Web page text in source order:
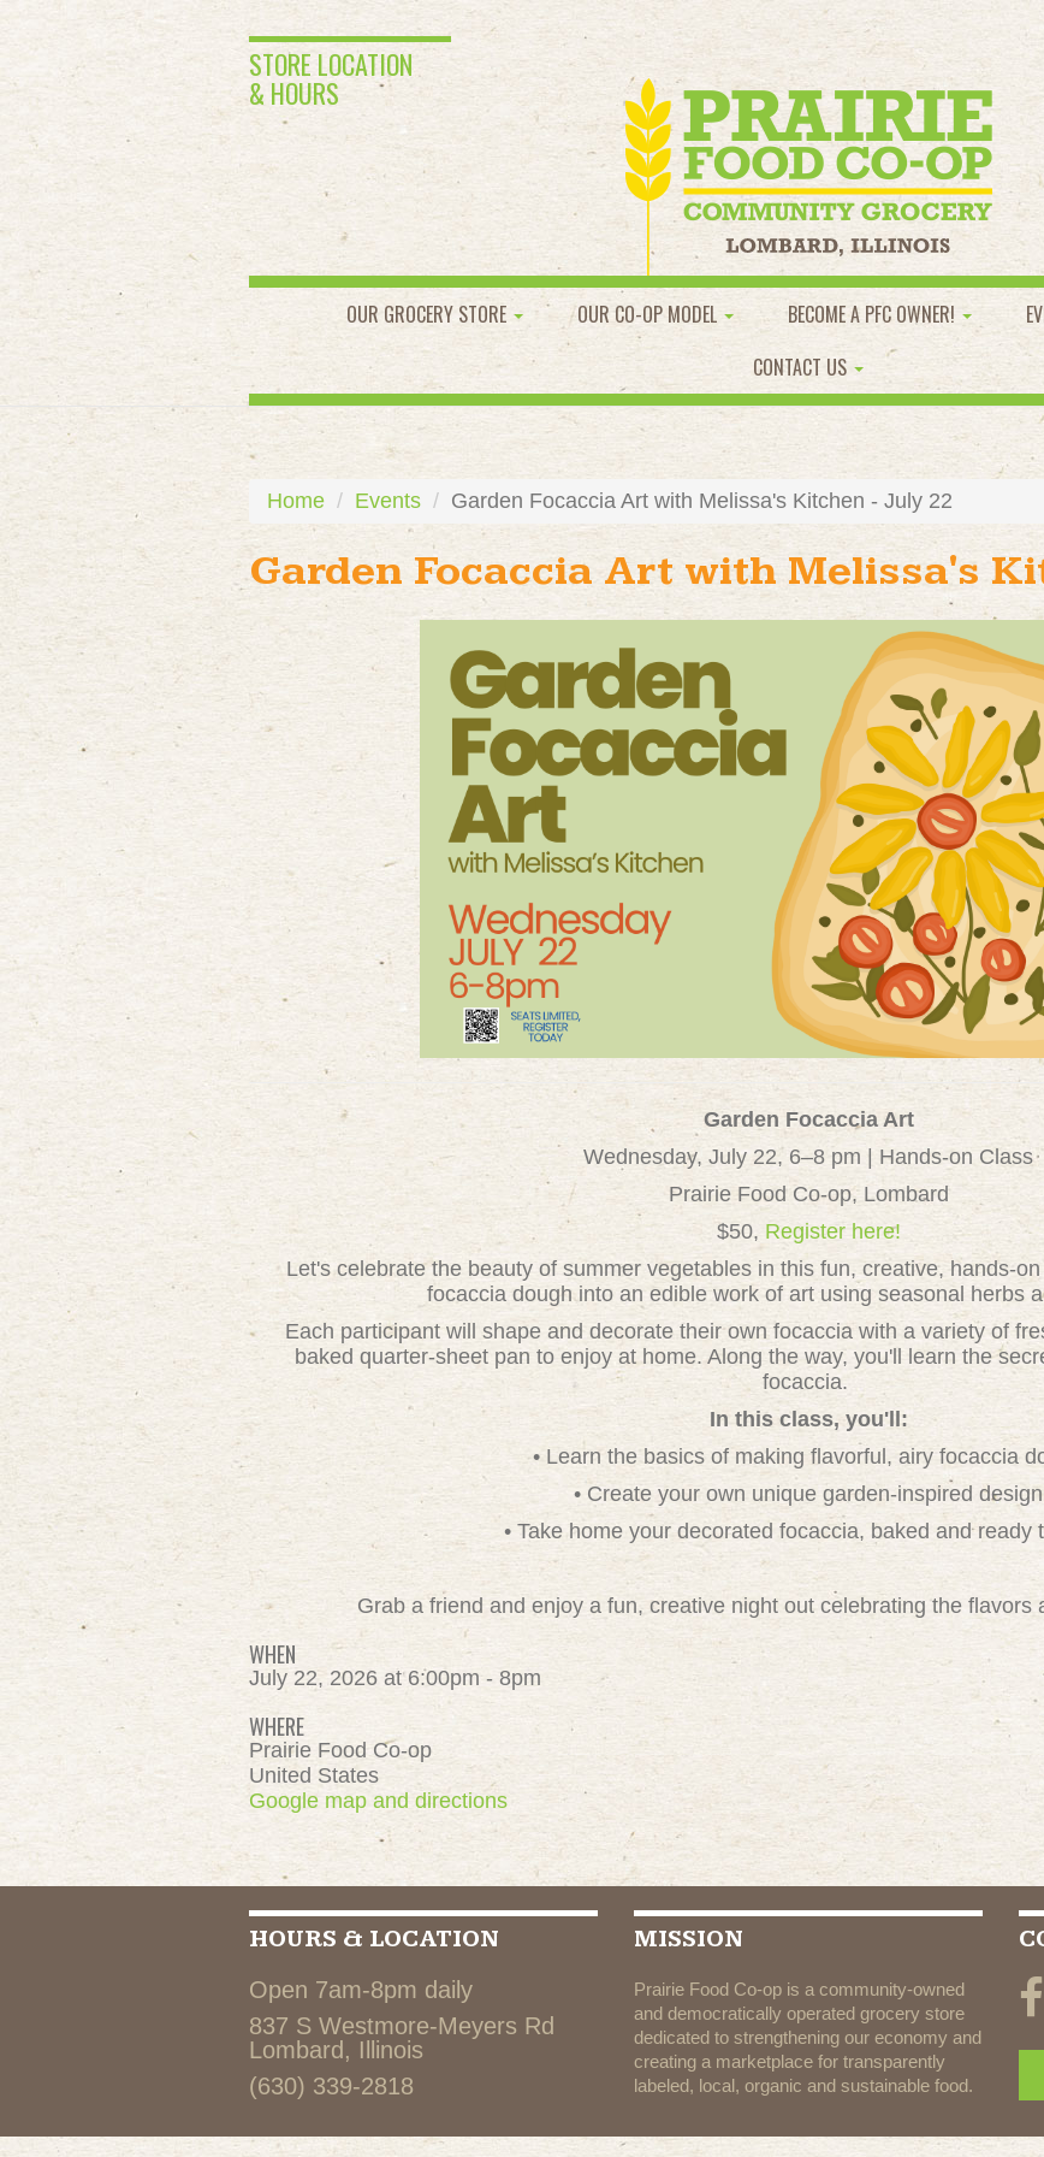
STORE LOCATION
& HOURS
OUR GROCERY STORE OUR CO-OP MODEL BECOME A PFC OWNER!
CONTACT US
Home Events Garden Focaccia Art with Melissa's Kitchen - July 22
Garden Focaccia Art with Melissa's
Garden Focaccia Art
Wednesday, July 22, 6–8 pm | Hands-on Class
Prairie Food Co-op, Lombard
$50, Register here!
Let's celebrate the beauty of summer vegetables in this fun, creative, hands-
focaccia dough into an edible work of art using seasonal herbs
Each participant will shape and decorate their own focaccia with a variety of
baked quarter-sheet pan to enjoy at home. Along the way, you'll learn the
focaccia.
In this class, you'll:
• Learn the basics of making flavorful, airy focaccia
• Create your own unique garden-inspired design
• Take home your decorated focaccia, baked and ready
Grab a friend and enjoy a fun, creative night out celebrating the flavors
WHEN
July 22, 2026 at 6:00pm - 8pm
WHERE
Prairie Food Co-op
United States
Google map and directions
HOURS & LOCATION
Open 7am-8pm daily
837 S Westmore-Meyers Rd
Lombard, Illinois
(630) 339-2818
MISSION
Prairie Food Co-op is a community-owned
and democratically operated grocery store
dedicated to strengthening our economy and
creating a marketplace for transparently
labeled, local, organic and sustainable food.